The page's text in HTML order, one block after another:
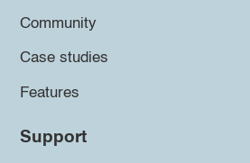
Community
Case studies
Features
Support